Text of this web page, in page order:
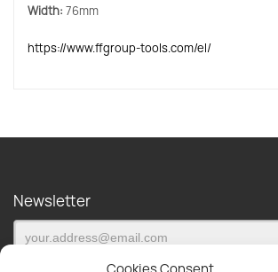
Width: 76mm
https://www.ffgroup-tools.com/el/
Newsletter